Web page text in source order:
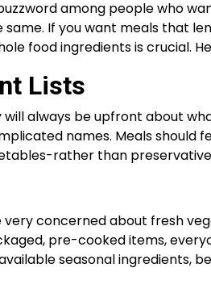
among people who
If you want meals that
food ingredients is crucial.
Lists
always be upfront about
names. Meals should
rather than
concerned about fresh
pre-cooked items,
seasonal ingredients,